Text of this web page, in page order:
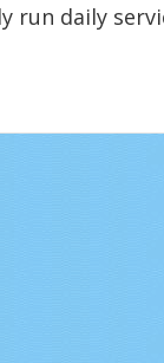
run daily